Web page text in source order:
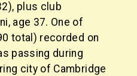
plus club
age 37. One of
total) recorded on
passing during
city of Cambridge